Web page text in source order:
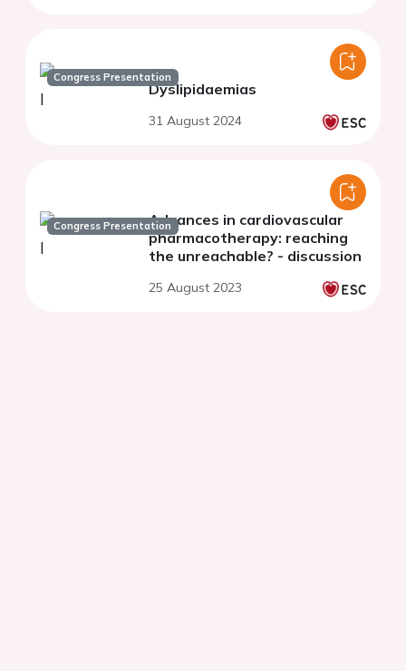
Congress Presentation
Dyslipidaemias
31 August 2024
Congress PresentationAdvances in cardiovascular
pharmacotherapy: reaching
the unreachable? - discussion
25 August 2023